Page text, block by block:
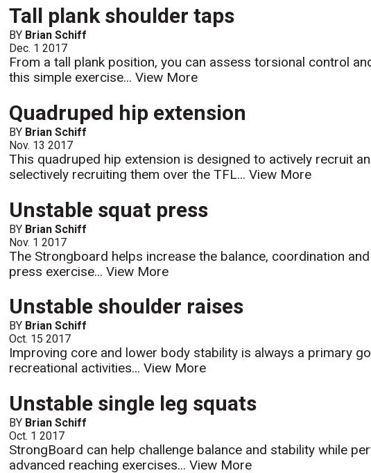
Tall plank shoulder taps
BY Brian Schiff
Dec. 1 2017
From a tall plank position, you can assess torsional control
this simple exercise...View More
Quadruped hip extension
BY Brian Schiff
Nov. 13 2017
This quadruped hip extension is designed to actively recruit
selectively recruiting them over the TFL...View More
Unstable squat press
BY Brian Schiff
Nov. 1 2017
The Strongboard helps increase the balance, coordination
press exercise...View More
Unstable shoulder raises
BY Brian Schiff
Oct. 15 2017
Improving core and lower body stability is always a primary
recreational activities...View More
Unstable single leg squats
BY Brian Schiff
Oct. 1 2017
StrongBoard can help challenge balance and stability while
advanced reaching exercises...View More